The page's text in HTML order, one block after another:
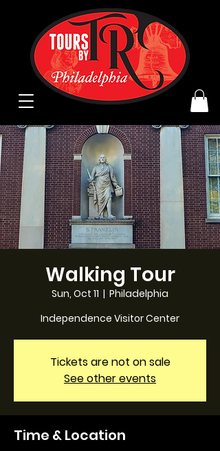
Walking Tour
Sun, Oct 11
  |
Philadelphia
Independence Visitor Center
Tickets are not on sale
See other events
Time & Location